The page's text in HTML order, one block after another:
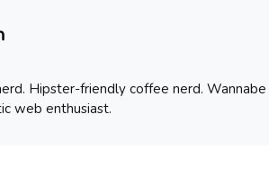
Hipster-friendly coffee nerd.
web enthusiast.